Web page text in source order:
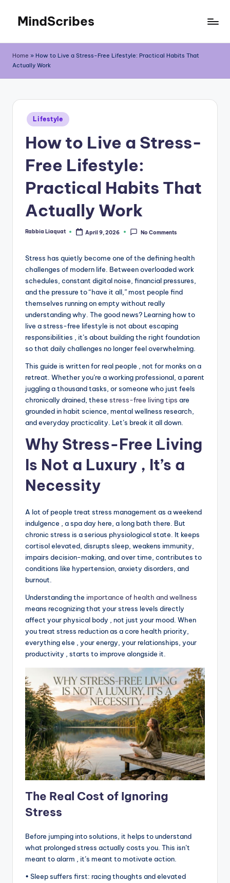
content
MindScribes
Home » How to Live a Stress-Free Lifestyle: Practical Habits That
Actually Work
Posted
in
Lifestyle
How to Live a Stress-
Free Lifestyle:
Practical Habits That
Actually Work
Posted
Rabbia Liaquat April 9, 2026 No Comments
Stress has quietly become one of the defining health
challenges of modern life. Between overloaded work
schedules, constant digital noise, financial pressures,
and the pressure to “have it all,” most people find
themselves running on empty without really
understanding why. The good news? Learning how to
live a stress-free lifestyle is not about escaping
responsibilities , it’s about building the right foundation
so that daily challenges no longer feel overwhelming.
This guide is written for real people , not for monks on a
retreat. Whether you’re a working professional, a parent
juggling a thousand tasks, or someone who just feels
chronically drained, these stress-free living tips are
grounded in habit science, mental wellness research,
and everyday practicality. Let’s break it all down.
Why Stress-Free Living
Is Not a Luxury , It’s a
Necessity
A lot of people treat stress management as a weekend
indulgence , a spa day here, a long bath there. But
chronic stress is a serious physiological state. It keeps
cortisol elevated, disrupts sleep, weakens immunity,
impairs decision-making, and over time, contributes to
conditions like hypertension, anxiety disorders, and
burnout.
Understanding the importance of health and wellness
means recognizing that your stress levels directly
affect your physical body , not just your mood. When
you treat stress reduction as a core health priority,
everything else , your energy, your relationships, your
productivity , starts to improve alongside it.
The Real Cost of Ignoring
Stress
Before jumping into solutions, it helps to understand
what prolonged stress actually costs you. This isn’t
meant to alarm , it’s meant to motivate action.
• Sleep suffers first: racing thoughts and elevated